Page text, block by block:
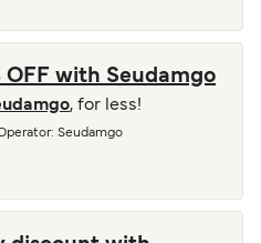
OFF with Seudamgo
, for less!
: Seudamgo